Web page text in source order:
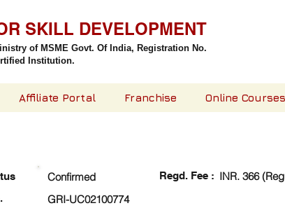
of MSME Govt. Of India, Registration No.
Institution.
SKILL DEVELOPMENT
Affiliate Portal Franchise Online Courses
Confirmed Regd. Fee : INR. 366
GRI-UC02100774